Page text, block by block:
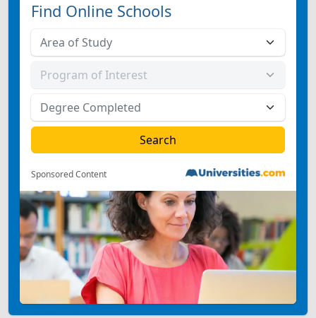
Find Online Schools
Sponsored Content